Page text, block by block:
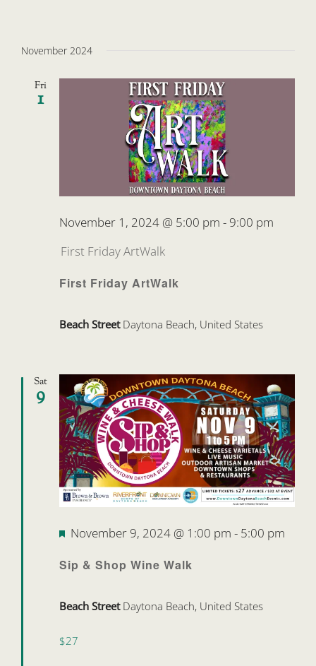
November 2024
Fri
1
First Friday ArtWalk
November 1, 2024 @ 5:00 pm - 9:00 pm
First Friday ArtWalk
Beach Street Daytona Beach, United States
Sat
9
Sip & Shop Wine Walk
Featured
November 9, 2024 @ 1:00 pm - 5:00 pm
Beach Street Daytona Beach, United States
$27